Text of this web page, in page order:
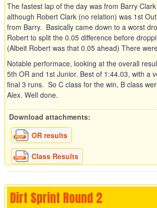
The fastest lap of the day was from Barry
although Robert Clark (no relation) was 1st
from Barry. Basically came down to a worst
Robert to split the 0.05 difference before
(Albeit Robert was that 0.05 ahead) There
Notable performace, looking at the overall
5th OR and 1st Junior. Best of 1:44.03, with a
final 3 runs. So C class for the win, B class
Alex. Well done.
Download attachments:
OR results
Class Results
Dirt Sprint Round 2